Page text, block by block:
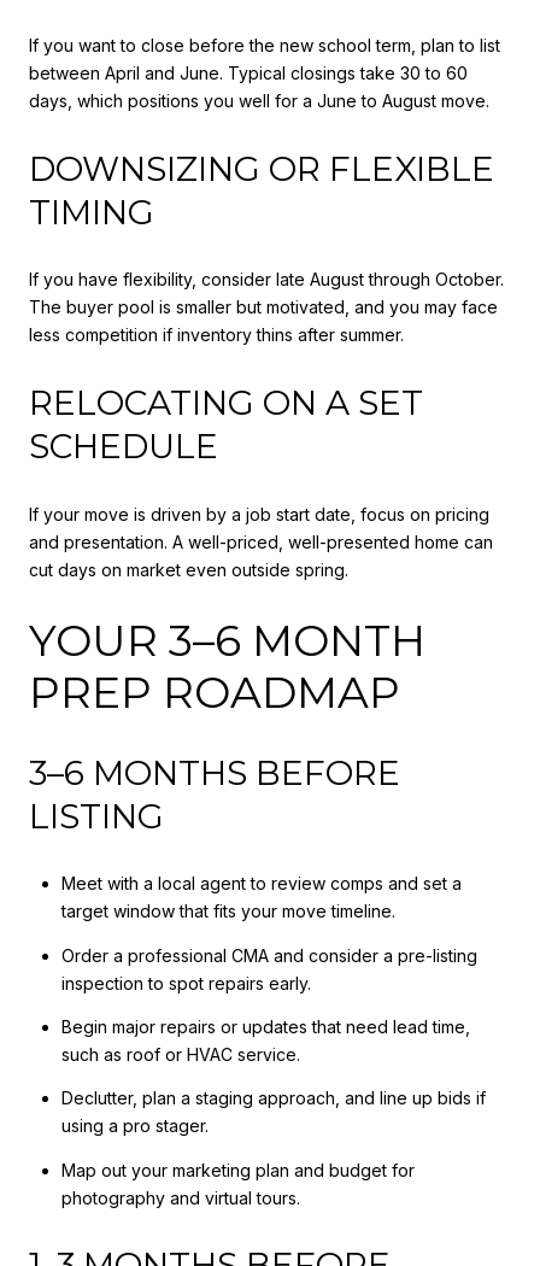
If you want to close before the new school term, plan to list
between April and June. Typical closings take 30 to 60
days, which positions you well for a June to August move.
DOWNSIZING OR FLEXIBLE
TIMING
If you have flexibility, consider late August through October.
The buyer pool is smaller but motivated, and you may face
less competition if inventory thins after summer.
RELOCATING ON A SET
SCHEDULE
If your move is driven by a job start date, focus on pricing
and presentation. A well-priced, well-presented home can
cut days on market even outside spring.
YOUR 3–6 MONTH
PREP ROADMAP
3–6 MONTHS BEFORE
LISTING
Meet with a local agent to review comps and set a
target window that fits your move timeline.
Order a professional CMA and consider a pre-listing
inspection to spot repairs early.
Begin major repairs or updates that need lead time,
such as roof or HVAC service.
Declutter, plan a staging approach, and line up bids if
using a pro stager.
Map out your marketing plan and budget for
photography and virtual tours.